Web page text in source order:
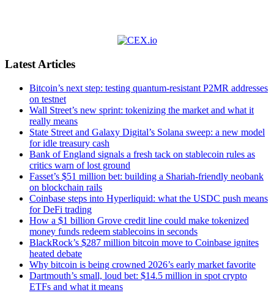
Latest Articles
Bitcoin’s next step: testing quantum-resistant P2MR addresses
on testnet
Wall Street’s new sprint: tokenizing the market and what it
really means
State Street and Galaxy Digital’s Solana sweep: a new model
for idle treasury cash
Bank of England signals a fresh tack on stablecoin rules as
critics warn of lost ground
Fasset’s $51 million bet: building a Shariah-friendly neobank
on blockchain rails
Coinbase steps into Hyperliquid: what the USDC push means
for DeFi trading
How a $1 billion Grove credit line could make tokenized
money funds redeem stablecoins in seconds
BlackRock’s $287 million bitcoin move to Coinbase ignites
heated debate
Why bitcoin is being crowned 2026’s early market favorite
Dartmouth’s small, loud bet: $14.5 million in spot crypto
ETFs and what it means